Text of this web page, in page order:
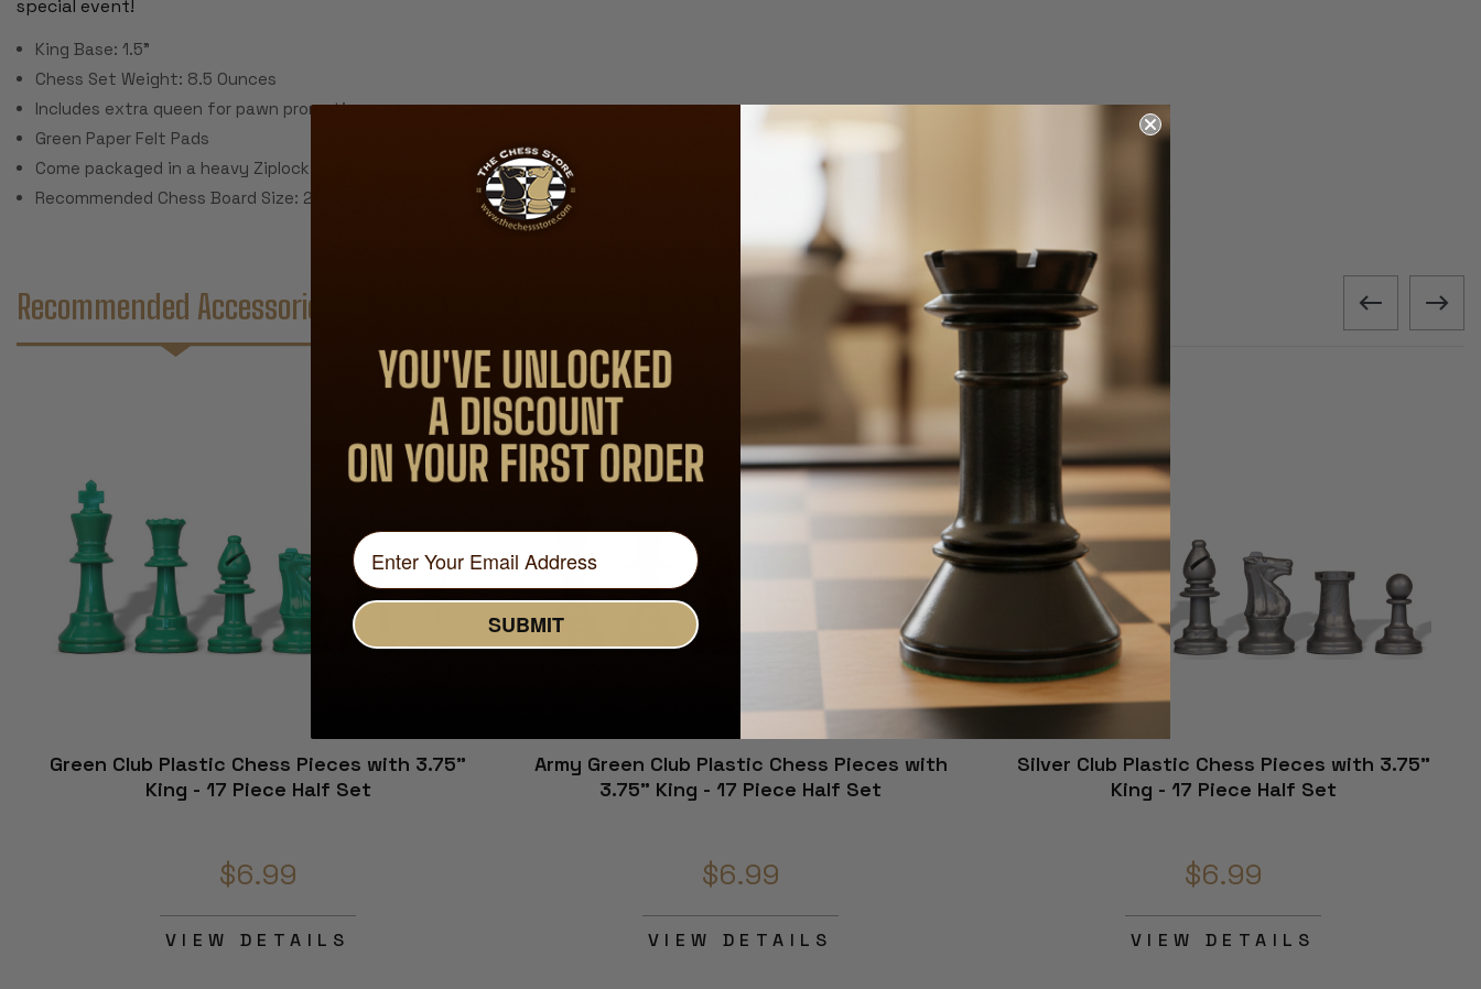
special event!
King Base: 1.5"
Chess Set Weight: 8.5 Ounces
Includes extra queen for pawn promotion
Green Paper Felt Pads
Come packaged in a heavy Ziplock polybag
Recommended Chess Board Size: 2" - 2.25" Squares (not included)
Recommended Accessories
Green Club Plastic Chess Pieces with 3.75"
King - 17 Piece Half Set
$6.99
VIEW DETAILS
Army Green Club Plastic Chess Pieces with
3.75" King - 17 Piece Half Set
$6.99
VIEW DETAILS
Silver Club Plastic Chess Pieces with 3.75"
King - 17 Piece Half Set
$6.99
VIEW DETAILS
SUBMIT